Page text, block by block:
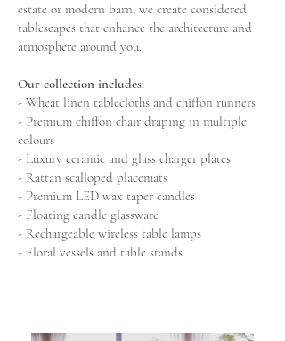
estate or modern barn, we create considered
tablescapes that enhance the architecture and
atmosphere around you.
Our collection includes:
- Wheat linen tablecloths and chiffon runners
- Premium chiffon chair draping in multiple
colours
- Luxury ceramic and glass charger plates
- Rattan scalloped placemats
- Premium LED wax taper candles
- Floating candle glassware
- Rechargeable wireless table lamps
- Floral vessels and table stands